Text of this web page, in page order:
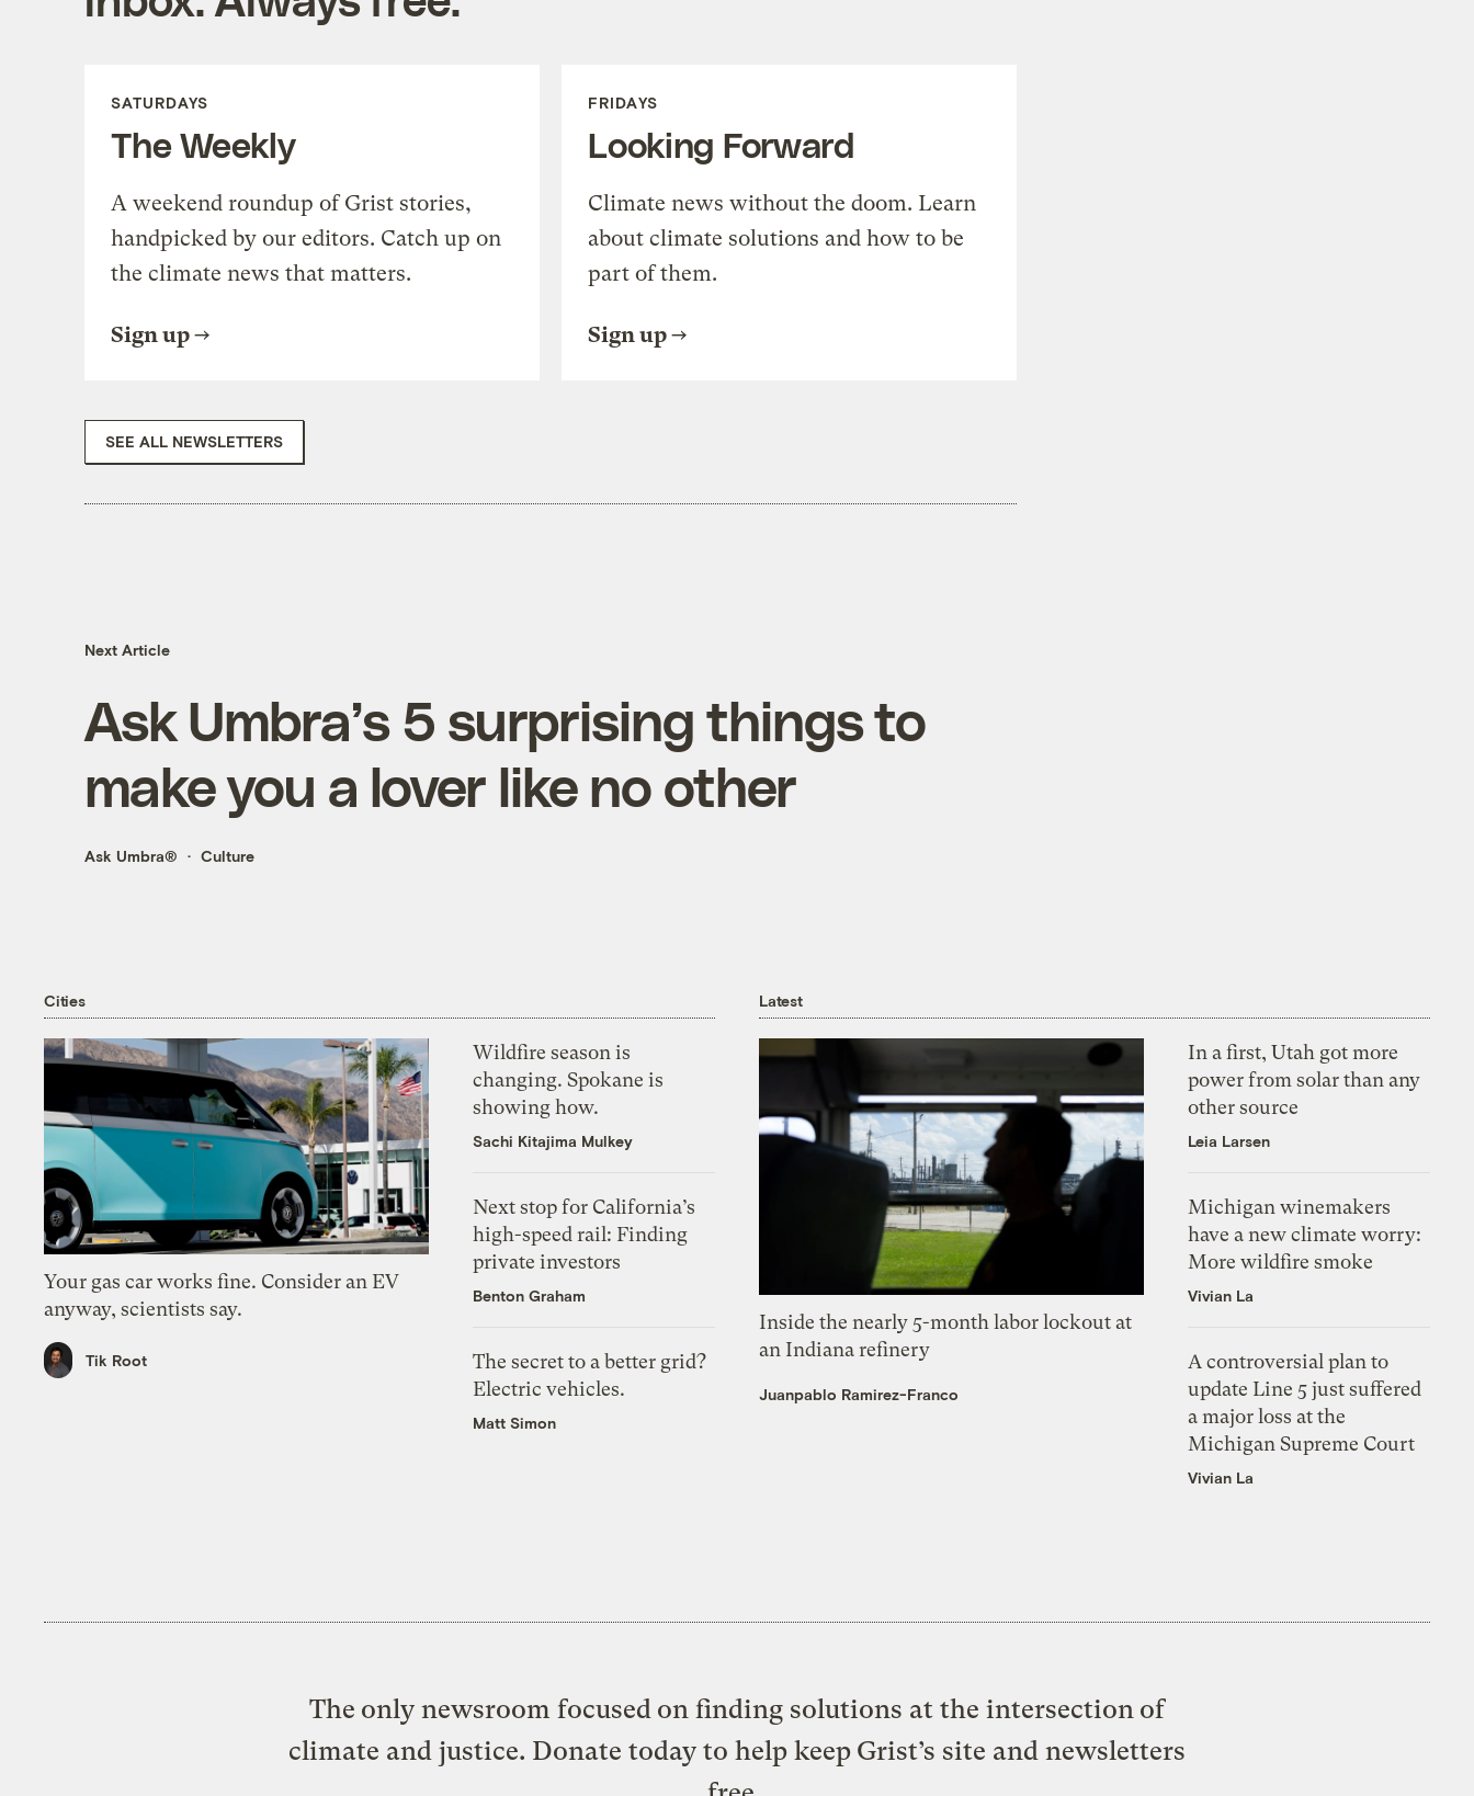
SATURDAYS
The Weekly
A weekend roundup of Grist stories,
handpicked by our editors. Catch up on
the climate news that matters.
Sign up
FRIDAYS
Looking Forward
Climate news without the doom. Learn
about climate solutions and how to be
part of them.
Sign up
SEE ALL NEWSLETTERS
Next Article
Ask Umbra’s 5 surprising things to
make you a lover like no other
Ask Umbra® Culture
Cities
Your gas car works fine. Consider an EV
anyway, scientists say.
Tik Root
Wildfire season is
changing. Spokane is
showing how.
Sachi Kitajima Mulkey
Next stop for California’s
high-speed rail: Finding
private investors
Benton Graham
The secret to a better grid?
Electric vehicles.
Matt Simon
Latest
Inside the nearly 5-month labor lockout at
an Indiana refinery
Juanpablo Ramirez-Franco
In a first, Utah got more
power from solar than any
other source
Leia Larsen
Michigan winemakers
have a new climate worry:
More wildfire smoke
Vivian La
A controversial plan to
update Line 5 just suffered
a major loss at the
Michigan Supreme Court
Vivian La
The only newsroom focused on finding solutions at the intersection of
climate and justice. Donate today to help keep Grist’s site and newsletters